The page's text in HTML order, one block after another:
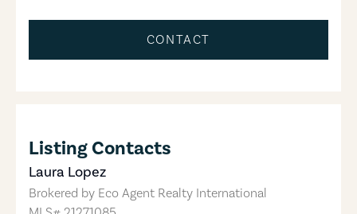
CONTACT
Listing Contacts
Laura Lopez
Brokered by Eco Agent Realty International